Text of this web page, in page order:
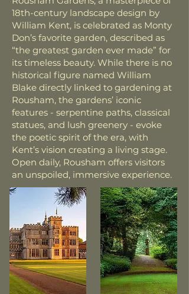
18th-century landscape design by
William Kent, is celebrated as Monty
Don’s favorite garden, described as
“the greatest garden ever made” for
its timeless beauty. While there is no
historical figure named William
Blake directly linked to gardening at
Rousham, the gardens’ iconic
features - serpentine paths, classical
statues, and lush greenery - evoke
the poetic spirit of the era, with
Kent’s vision creating a living stage.
Open daily, Rousham offers visitors
an unspoiled, immersive experience.